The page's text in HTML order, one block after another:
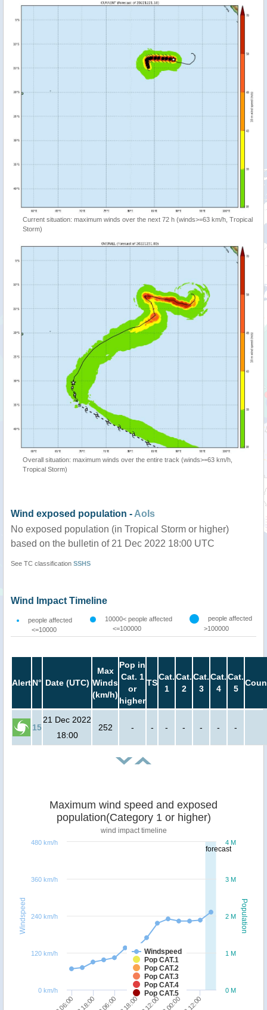
Current situation: maximum winds over the next 72 h (winds>=63 km/h, Tropical
Storm)
Overall situation: maximum winds over the entire track (winds>=63 km/h,
Tropical Storm)
Wind exposed population - AoIs
No exposed population (in Tropical Storm or higher)
based on the bulletin of 21 Dec 2022 18:00 UTC
See TC classification SSHS
Wind Impact Timeline
people affected
<=10000
10000< people affected
<=100000
people affected
>100000
AlertN° Date (UTC)
Max
Winds
(km/h)
Pop in
Cat. 1
or
higher
TS
Cat.
1
Cat.
2
Cat.
3
Cat.
4
Cat.
5
15
21 Dec 2022
18:00
252 - - - - - - -
forecast
Population
Windspeed
Maximum wind speed and exposed
population(Category 1 or higher)
wind impact timeline
Windspeed
Pop CAT.1
Pop CAT.2
Pop CAT.3
Pop CAT.4
Pop CAT.5
0 M
1 M
2 M
3 M
4 M
0 km/h
120 km/h
240 km/h
360 km/h
480 km/h